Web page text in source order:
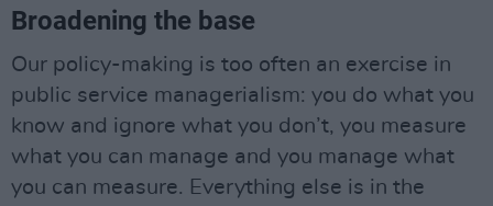
Broadening the base
Our policy-making is too often an exercise in
public service managerialism: you do what you
know and ignore what you don’t, you measure
what you can manage and you manage what
you can measure. Everything else is in the